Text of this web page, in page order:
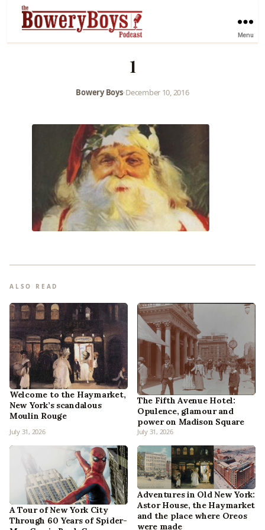
Menu
1
Bowery Boys•December 10, 2016
ALSO READ
Welcome to the Haymarket,
New York’s scandalous
Moulin Rouge
July 31, 2026
The Fifth Avenue Hotel:
Opulence, glamour and
power on Madison Square
July 31, 2026
A Tour of New York City
Through 60 Years of Spider-
Adventures in Old New York:
Astor House, the Haymarket
and the place where Oreos
were made